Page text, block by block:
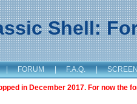
Shell:
| FORUM | F.A.Q. |
in December 2017. For now the